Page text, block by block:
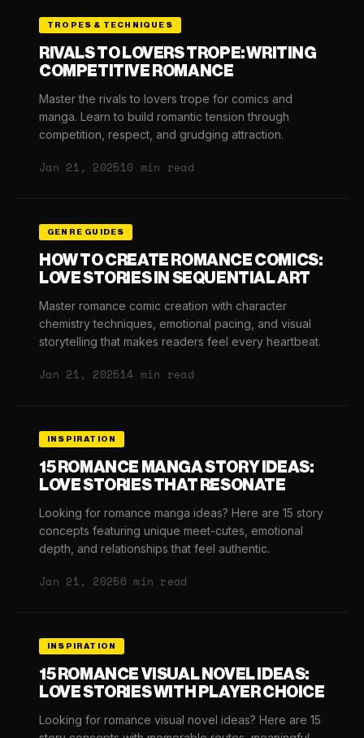
TROPES & TECHNIQUES
RIVALS TO LOVERS TROPE: WRITING
COMPETITIVE ROMANCE
Master the rivals to lovers trope for comics and
manga. Learn to build romantic tension through
competition, respect, and grudging attraction.
Jan 21, 202510 min read
GENRE GUIDES
HOW TO CREATE ROMANCE COMICS:
LOVE STORIES IN SEQUENTIAL ART
Master romance comic creation with character
chemistry techniques, emotional pacing, and visual
storytelling that makes readers feel every heartbeat.
Jan 21, 202514 min read
INSPIRATION
15 ROMANCE MANGA STORY IDEAS:
LOVE STORIES THAT RESONATE
Looking for romance manga ideas? Here are 15 story
concepts featuring unique meet-cutes, emotional
depth, and relationships that feel authentic.
Jan 21, 20256 min read
INSPIRATION
15 ROMANCE VISUAL NOVEL IDEAS:
LOVE STORIES WITH PLAYER CHOICE
Looking for romance visual novel ideas? Here are 15